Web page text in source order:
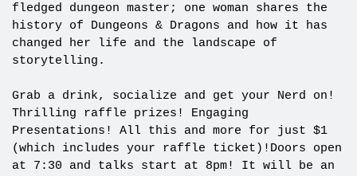
fledged dungeon master; one woman shares the
history of Dungeons & Dragons and how it has
changed her life and the landscape of
storytelling.
Grab a drink, socialize and get your Nerd on!
Thrilling raffle prizes! Engaging
Presentations! All this and more for just $1
(which includes your raffle ticket)!Doors open
at 7:30 and talks start at 8pm! It will be an